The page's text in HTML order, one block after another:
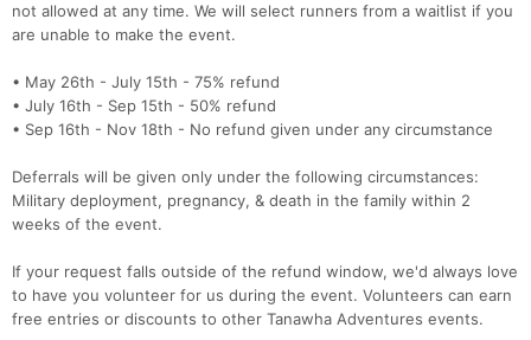
not allowed at any time. We will select runners from a waitlist if you
are unable to make the event.
• May 26th - July 15th - 75% refund
• July 16th - Sep 15th - 50% refund
• Sep 16th - Nov 18th - No refund given under any circumstance
Deferrals will be given only under the following circumstances:
Military deployment, pregnancy, & death in the family within 2
weeks of the event.
If your request falls outside of the refund window, we'd always love
to have you volunteer for us during the event. Volunteers can earn
free entries or discounts to other Tanawha Adventures events.